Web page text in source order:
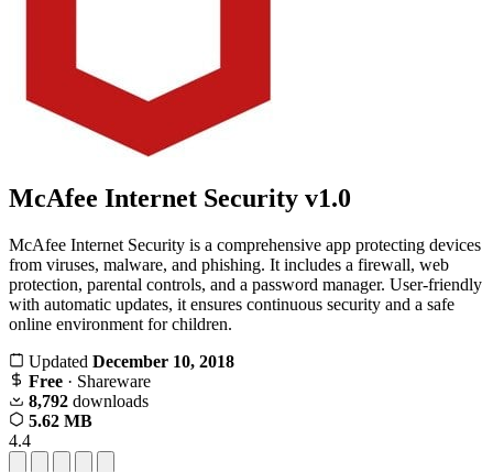
McAfee Internet Security v1.0
McAfee Internet Security is a comprehensive app protecting devices
from viruses, malware, and phishing. It includes a firewall, web
protection, parental controls, and a password manager. User-friendly
with automatic updates, it ensures continuous security and a safe
online environment for children.
Updated December 10, 2018
Free · Shareware
8,792 downloads
5.62 MB
4.4